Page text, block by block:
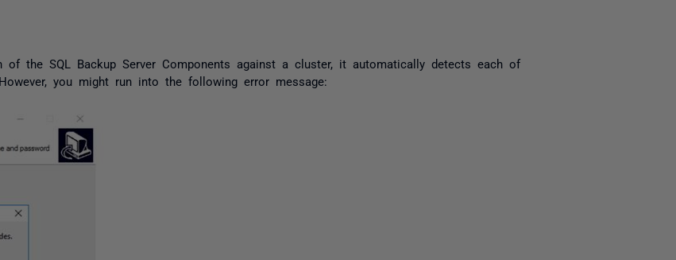
the SQL Backup Server Components against a cluster, it automatically detects each of
you might run into the following error message: